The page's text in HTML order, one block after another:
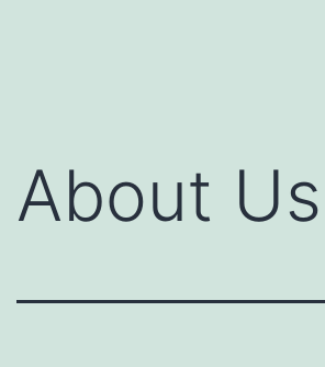
About Us